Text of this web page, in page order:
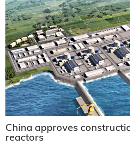
China approves
reactors